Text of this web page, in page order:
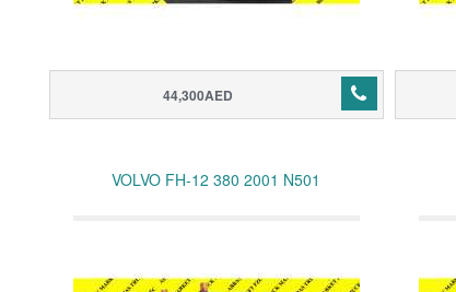
44,300AED
VOLVO FH-12 380 2001 N501